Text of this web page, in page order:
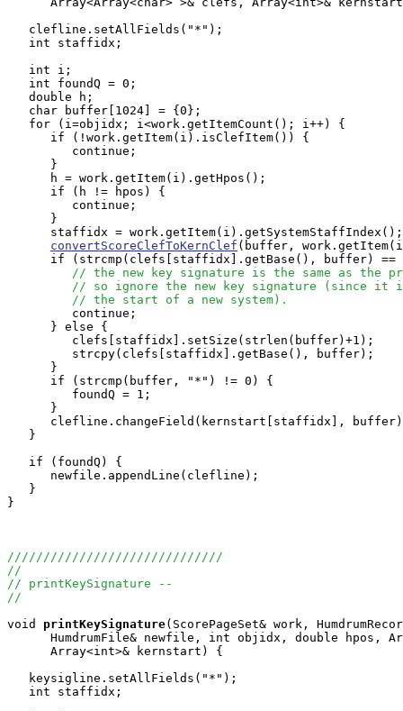
   clefline.setAllFields("*");
   int staffidx;
   int i;
   int foundQ = 0;
   double h;
   char buffer[1024] = {0};
   for (i=objidx; i<work.getItemCount(); i++) {
      if (!work.getItem(i).isClefItem()) {
         continue;
      }
      h = work.getItem(i).getHpos();
      if (h != hpos) {
         continue;
      }
      staffidx = work.getItem(i).getSystemStaffIndex();
convertScoreClefToKernClef (buffer,
if (strcmp(clefs[staffidx].getBase(), buffer) ==
// the new key signature is the same as the
// so ignore the new key signature (since it
// the start of a new system).
         continue;
      } else {
         clefs[staffidx].setSize(strlen(buffer)+1);
         strcpy(clefs[staffidx].getBase(), buffer);
      }
      if (strcmp(buffer, "*") != 0) {
         foundQ = 1;
      }
clefline.changeField(kernstart[staffidx],
   }
   if (foundQ) {
      newfile.appendLine(clefline);
   }
}
//////////////////////////////
//
// printKeySignature --
//
void
printKeySignature(ScorePageSet& work,
HumdrumFile& newfile, int objidx, double hpos,
      Array<int>& kernstart) {
   keysigline.setAllFields("*");
   int staffidx;